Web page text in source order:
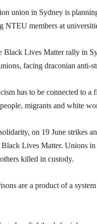
union in Sydney is
NTEU members at
Lives Matter rally in
facing draconian anti-
has to be connected to
migrants and white
on 19 June strikes
Lives Matter. Unions
killed in custody.
are a product of a